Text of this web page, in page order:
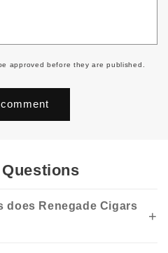
approved before they are published.
does Renegade Cigars